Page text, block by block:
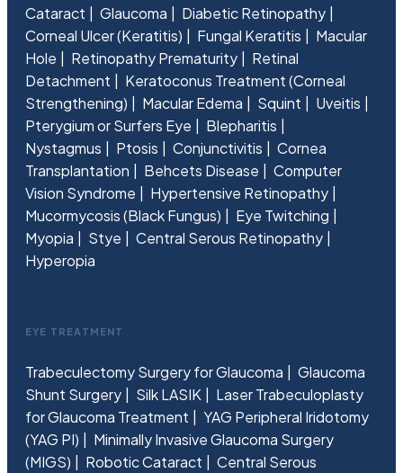
Cataract Glaucoma
Diabetic Retinopathy
Corneal Ulcer (Keratitis)
Fungal Keratitis
Macular
Hole
Retinopathy Prematurity
Retinal
Detachment
Keratoconus Treatment (Corneal
Strengthening)
Macular Edema Squint
Uveitis
Pterygium or Surfers Eye
Blepharitis
Nystagmus
Ptosis Conjunctivitis
Cornea
Transplantation
Behcets Disease
Computer
Vision Syndrome
Hypertensive Retinopathy
Mucormycosis (Black Fungus)
Eye Twitching
Myopia
Stye
Central Serous Retinopathy
Hyperopia
EYE TREATMENT
Trabeculectomy Surgery for Glaucoma
Glaucoma
Shunt Surgery
Silk LASIK
Laser Trabeculoplasty
for Glaucoma Treatment
YAG Peripheral Iridotomy
(YAG PI)
Minimally Invasive Glaucoma Surgery
(MIGS)
Robotic Cataract
Central Serous